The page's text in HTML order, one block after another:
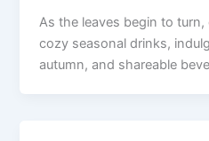
As the leaves begin to
cozy seasonal drinks,
autumn, and shareable